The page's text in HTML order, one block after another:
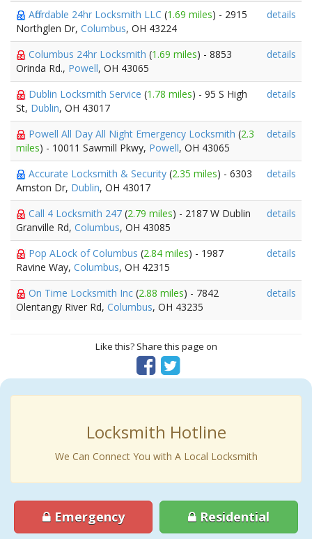
Affordable 24hr Locksmith LLC (1.69 miles) - 2915
Northglen Dr, Columbus, OH 43224
details
Columbus 24hr Locksmith (1.69 miles) - 8853
Orinda Rd., Powell, OH 43065
details
Dublin Locksmith Service (1.78 miles) - 95 S High
St, Dublin, OH 43017
details
Powell All Day All Night Emergency Locksmith (2.3
miles) - 10011 Sawmill Pkwy, Powell, OH 43065
details
Accurate Locksmith & Security (2.35 miles) - 6303
Amston Dr, Dublin, OH 43017
details
Call 4 Locksmith 247 (2.79 miles) - 2187 W Dublin
Granville Rd, Columbus, OH 43085
details
Pop ALock of Columbus (2.84 miles) - 1987
Ravine Way, Columbus, OH 42315
details
On Time Locksmith Inc (2.88 miles) - 7842
Olentangy River Rd, Columbus, OH 43235
details
Like this? Share this page on
Locksmith Hotline
We Can Connect You with A Local Locksmith
Emergency Residential